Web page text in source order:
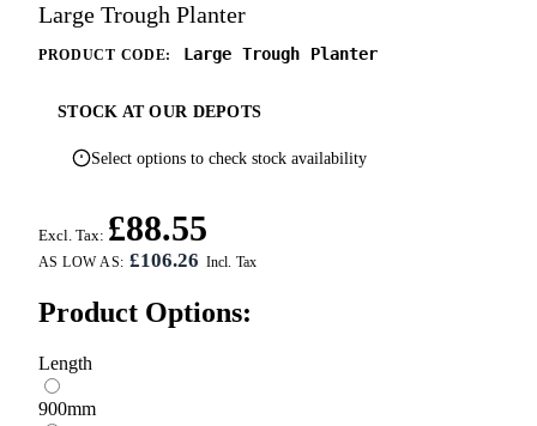
Large Trough Planter
PRODUCT CODE: Large Trough Planter
STOCK AT OUR DEPOTS
Select options to check stock availability
AS LOW AS: £106.26
Excl. Tax: £88.55
Product Options:
Length
900mm